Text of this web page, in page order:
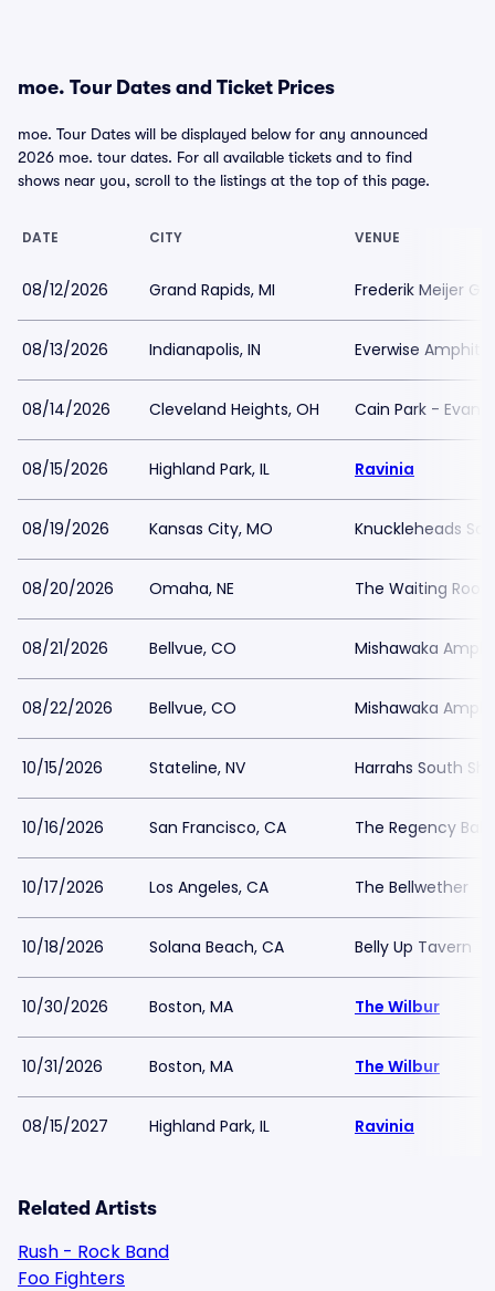
moe. Tour Dates and Ticket Prices
moe. Tour Dates will be displayed below for any announced
2026 moe. tour dates. For all available tickets and to find
shows near you, scroll to the listings at the top of this page.
DATE CITY VENUE
08/12/2026 Grand Rapids, MI Frederik Meijer
08/13/2026 Indianapolis, IN Everwise
08/14/2026 Cleveland Heights, OH Cain Park -
08/15/2026 Highland Park, IL Ravinia
08/19/2026 Kansas City, MO Knuckleheads
08/20/2026 Omaha, NE The Waiting
08/21/2026 Bellvue, CO Mishawaka
08/22/2026 Bellvue, CO Mishawaka
10/15/2026 Stateline, NV Harrahs South
10/16/2026 San Francisco, CA The Regency
10/17/2026 Los Angeles, CA The Bellwether
10/18/2026 Solana Beach, CA Belly Up Tavern
10/30/2026 Boston, MA The Wilbur
10/31/2026 Boston, MA The Wilbur
08/15/2027 Highland Park, IL Ravinia
Related Artists
Rush - Rock Band
Foo Fighters